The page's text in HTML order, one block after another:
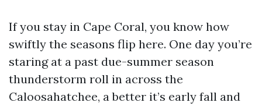
If you stay in Cape Coral, you know how
swiftly the seasons flip here. One day you’re
staring at a past due-summer season
thunderstorm roll in across the
Caloosahatchee, a better it’s early fall and